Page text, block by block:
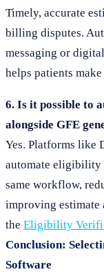
Timely, accurate
billing disputes.
messaging or
helps patients
6. Is it possible to
alongside GFE
Yes. Platforms like
automate eligibility
same workflow,
improving estimate
the Eligibility
Conclusion:
Software